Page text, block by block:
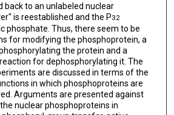
back to an unlabeled nuclear
is reestablished and the P32
phosphate. Thus, there seem to be
for modifying the phosphoprotein, a
the protein and a
for dephosphorylating it. The
are discussed in terms of the
in which phosphoproteins are
Arguments are presented against
nuclear phosphoproteins in